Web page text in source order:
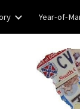
Year-of-